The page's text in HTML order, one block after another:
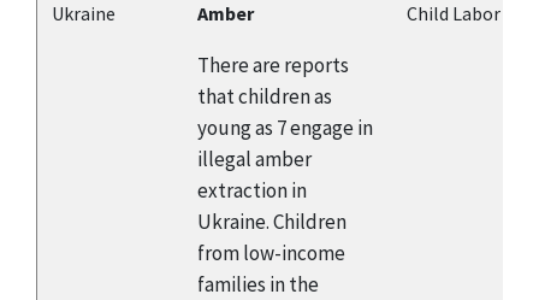
Ukraine Amber
There are reports
that children as
young as 7 engage in
illegal amber
extraction in
Ukraine. Children
from low-income
families in the
Child Labor